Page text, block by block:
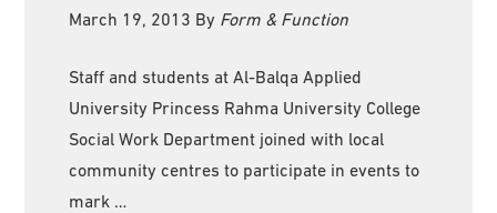
March 19, 2013 By Form & Function
Staff and students at Al-Balqa Applied
University Princess Rahma University College
Social Work Department joined with local
community centres to participate in events to
mark …